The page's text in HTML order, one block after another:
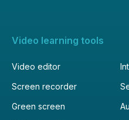
Video learning tools
Video editor
Screen recorder
Green screen